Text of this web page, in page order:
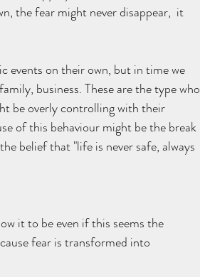
the fear might never disappear,  it
events on their own, but in time we
business. These are the type who
be overly controlling with their
of this behaviour might be the break
belief that "life is never safe, always
it to be even if this seems the
fear is transformed into